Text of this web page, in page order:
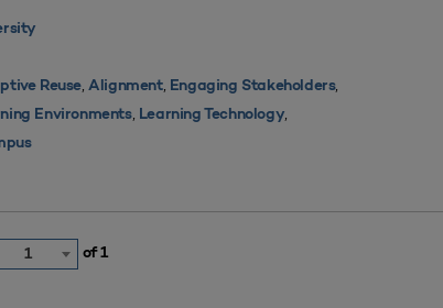
Reuse,Alignment, Engaging Stakeholders,
Environments, Learning Technology,
1 of 1